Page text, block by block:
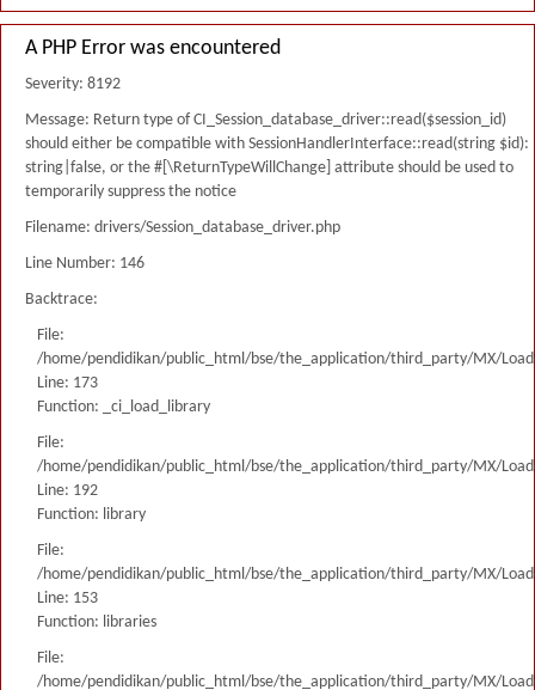
A PHP Error was encountered
Severity: 8192
Message: Return type of CI_Session_database_driver::read($session_id)
should either be compatible with SessionHandlerInterface::read(string $id):
string|false, or the #[\ReturnTypeWillChange] attribute should be used to
temporarily suppress the notice
Filename: drivers/Session_database_driver.php
Line Number: 146
Backtrace:
File:
/home/pendidikan/public_html/bse/the_application/third_party/MX/
Line: 173
Function: _ci_load_library
File:
/home/pendidikan/public_html/bse/the_application/third_party/MX/
Line: 192
Function: library
File:
/home/pendidikan/public_html/bse/the_application/third_party/MX/
Line: 153
Function: libraries
File:
/home/pendidikan/public_html/bse/the_application/third_party/MX/